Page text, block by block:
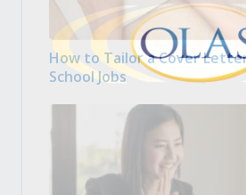
How to Tailor a Cover
School Jobs